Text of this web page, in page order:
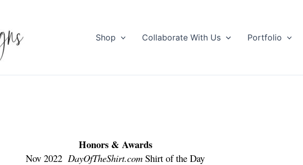
Shop Collaborate With Us Portfolio
Honors & Awards
Nov 2022 DayOfTheShirt.com Shirt of the Day